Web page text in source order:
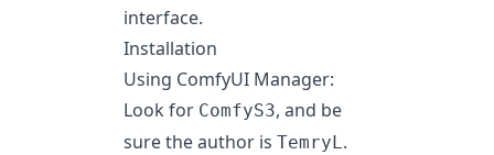
interface.
Installation
Using ComfyUI Manager:
Look for ComfyS3, and be
sure the author is TemryL.